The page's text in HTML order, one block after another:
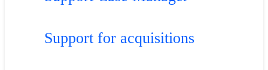
Support for acquisitions